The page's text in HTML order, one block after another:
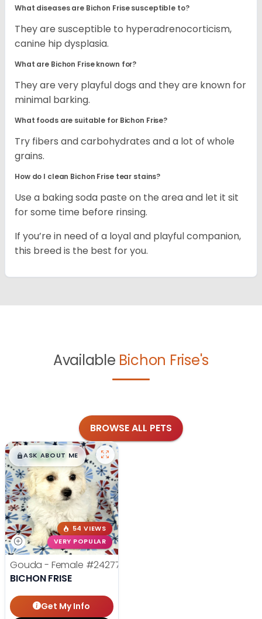
What diseases are Bichon Frise susceptible to?
They are susceptible to hyperadrenocorticism,
canine hip dysplasia.
What are Bichon Frise known for?
They are very playful dogs and they are known for
minimal barking.
What foods are suitable for Bichon Frise?
Try fibers and carbohydrates and a lot of whole
grains.
How do I clean Bichon Frise tear stains?
Use a baking soda paste on the area and let it sit
for some time before rinsing.
If you’re in need of a loyal and playful companion,
this breed is the best for you.
Available Bichon Frise's
BROWSE ALL PETS
$█,█99
ASK ABOUT ME
54 VIEWS
VERY POPULAR
Gouda - Female #24277
BICHON FRISE
Get My Info